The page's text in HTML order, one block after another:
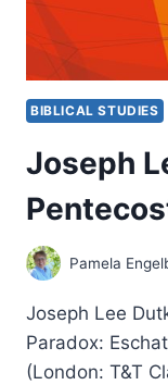
BIBLICAL STUDIES
Joseph
Pamela
Joseph Lee
Paradox:
(London: T&T